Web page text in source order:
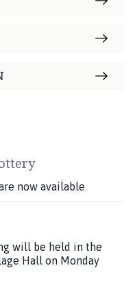
now available
will be held in the
Hall on Monday